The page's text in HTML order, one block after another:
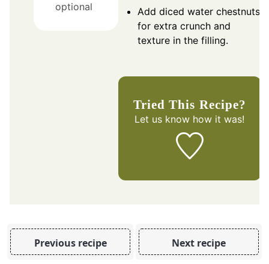
optional
Add diced water chestnuts
for extra crunch and
texture in the filling.
Tried This Recipe?
Let us know how it was!
Previous recipe Next recipe